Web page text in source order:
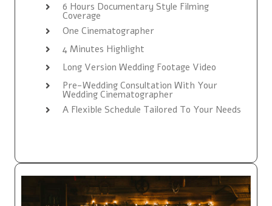
6 Hours Documentary Style Filming
Coverage
One Cinematographer
4 Minutes Highlight
Long Version Wedding Footage Video
Pre-Wedding Consultation With Your
Wedding Cinematographer
A Flexible Schedule Tailored To Your Needs